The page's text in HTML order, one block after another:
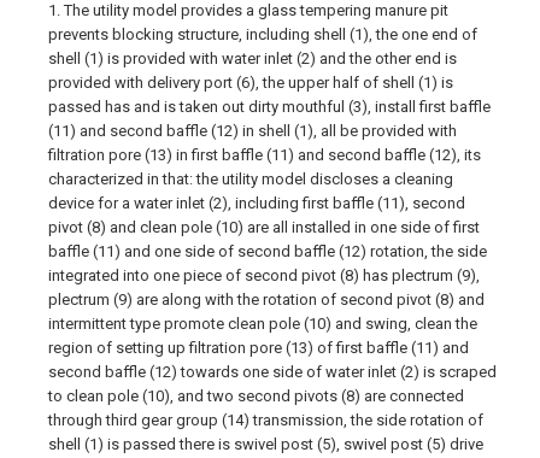
1. The utility model provides a glass tempering manure pit
prevents blocking structure, including shell (1), the one end of
shell (1) is provided with water inlet (2) and the other end is
provided with delivery port (6), the upper half of shell (1) is
passed has and is taken out dirty mouthful (3), install first baffle
(11) and second baffle (12) in shell (1), all be provided with
filtration pore (13) in first baffle (11) and second baffle (12), its
characterized in that: the utility model discloses a cleaning
device for a water inlet (2), including first baffle (11), second
pivot (8) and clean pole (10) are all installed in one side of first
baffle (11) and one side of second baffle (12) rotation, the side
integrated into one piece of second pivot (8) has plectrum (9),
plectrum (9) are along with the rotation of second pivot (8) and
intermittent type promote clean pole (10) and swing, clean the
region of setting up filtration pore (13) of first baffle (11) and
second baffle (12) towards one side of water inlet (2) is scraped
to clean pole (10), and two second pivots (8) are connected
through third gear group (14) transmission, the side rotation of
shell (1) is passed there is swivel post (5), swivel post (5) drive